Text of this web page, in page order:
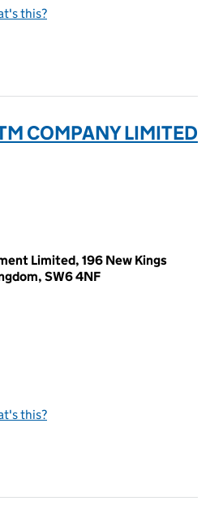
this?
COMPANY LIMITED
Limited, 196 New Kings
SW6 4NF
this?